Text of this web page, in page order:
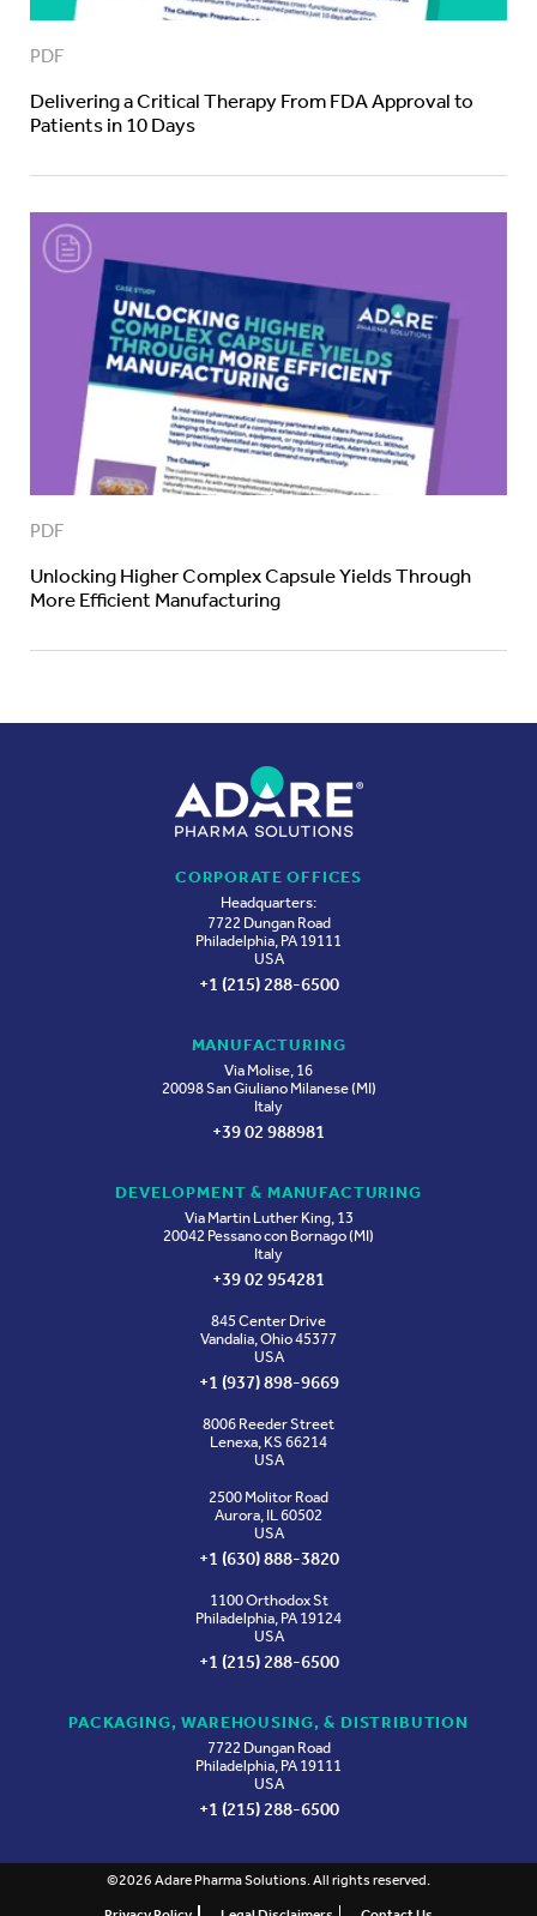
PDF
Delivering a Critical Therapy From FDA Approval to
Patients in 10 Days
PDF
Unlocking Higher Complex Capsule Yields Through
More Efficient Manufacturing
CORPORATE OFFICES
Headquarters:
7722 Dungan Road
Philadelphia, PA 19111
USA
+1 (215) 288-6500
MANUFACTURING
Via Molise, 16
20098 San Giuliano Milanese (MI)
Italy
+39 02 988981
DEVELOPMENT & MANUFACTURING
Via Martin Luther King, 13
20042 Pessano con Bornago (MI)
Italy
+39 02 954281
845 Center Drive
Vandalia, Ohio 45377
USA
+1 (937) 898-9669
8006 Reeder Street
Lenexa, KS 66214
USA
2500 Molitor Road
Aurora, IL 60502
USA
+1 (630) 888-3820
1100 Orthodox St
Philadelphia, PA 19124
USA
+1 (215) 288-6500
PACKAGING, WAREHOUSING, & DISTRIBUTION
7722 Dungan Road
Philadelphia, PA 19111
USA
+1 (215) 288-6500
©2026 Adare Pharma Solutions. All rights reserved.